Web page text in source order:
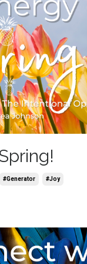
#generator #joy